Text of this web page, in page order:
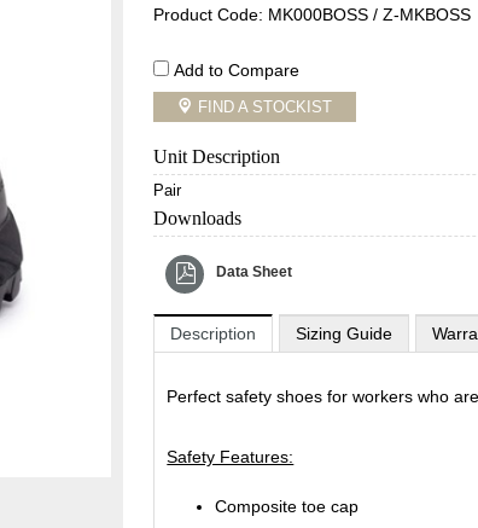
Product Code: MK000BOSS / Z-MKBOSS
Add to Compare
FIND A STOCKIST
Unit Description
Pair
Downloads
Data Sheet
Description Sizing Guide
Perfect safety shoes for workers who
Safety Features:
Composite toe cap